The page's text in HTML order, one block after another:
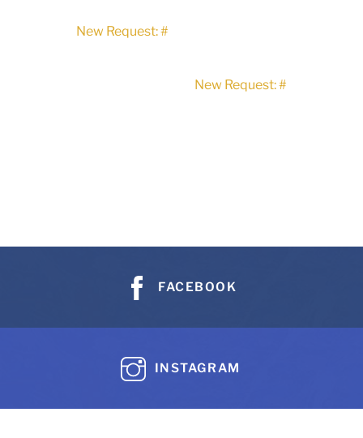
New Request: #
New Request: #
FACEBOOK
INSTAGRAM